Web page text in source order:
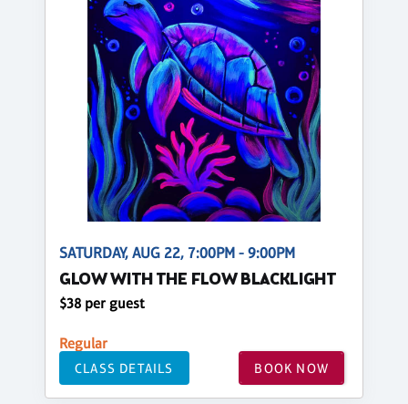
SATURDAY, AUG 22, 7:00PM - 9:00PM
GLOW WITH THE FLOW BLACKLIGHT
$38 per guest
Regular
CLASS DETAILS BOOK NOW